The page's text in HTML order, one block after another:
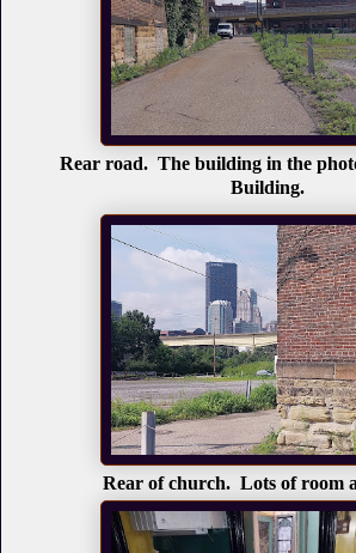
Rear road. The building in the
Building.
Rear of church. Lots of room